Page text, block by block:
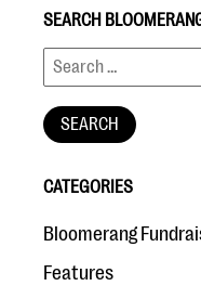
SEARCH
CATEGORIES
Bloomerang
Features